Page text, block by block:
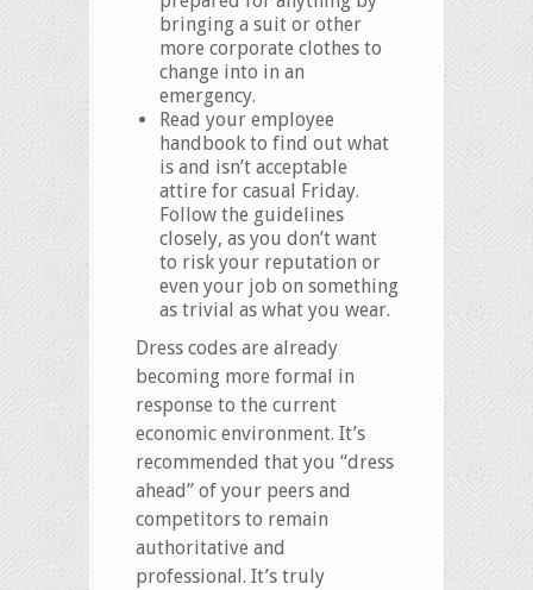
bringing a suit or other
more corporate clothes to
change into in an
emergency.
Read your employee
handbook to find out what
is and isn’t acceptable
attire for casual Friday.
Follow the guidelines
closely, as you don’t want
to risk your reputation or
even your job on something
as trivial as what you wear.
Dress codes are already
becoming more formal in
response to the current
economic environment. It’s
recommended that you “dress
ahead” of your peers and
competitors to remain
authoritative and
professional. It’s truly